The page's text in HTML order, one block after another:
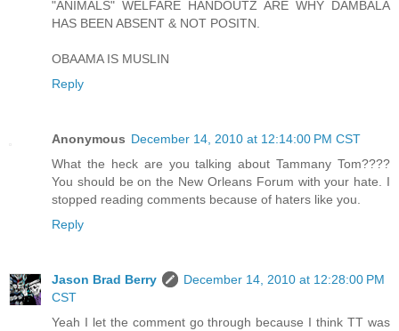
"ANIMALS" WELFARE HANDOUTZ ARE WHY DAMBALA
HAS BEEN ABSENT & NOT POSITN.
OBAAMA IS MUSLIN
Reply
Anonymous December 14, 2010 at 12:14:00 PM CST
What the heck are you talking about Tammany Tom????
You should be on the New Orleans Forum with your hate. I
stopped reading comments because of haters like you.
Reply
Jason Brad Berry
December 14, 2010 at 12:28:00 PM
CST
Yeah I let the comment go through because I think TT was